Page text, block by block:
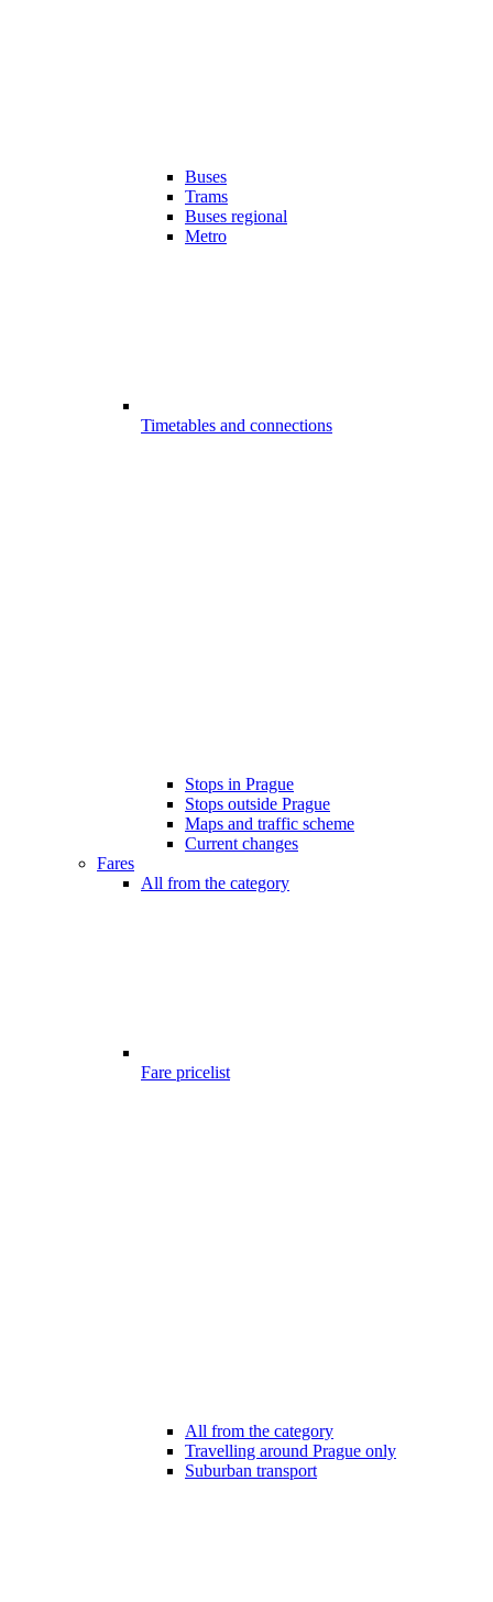
Buses
Trams
Buses regional
Metro
Timetables and connections
Stops in Prague
Stops outside Prague
Maps and traffic scheme
Current changes
Fares
All from the category
Fare pricelist
All from the category
Travelling around Prague only
Suburban transport